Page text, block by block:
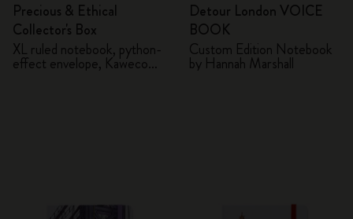
Precious & Ethical
Collector's Box
XL ruled notebook, python-
effect envelope, Kaweco
Detour London VOICE
BOOK
Custom Edition Notebook
by Hannah Marshall